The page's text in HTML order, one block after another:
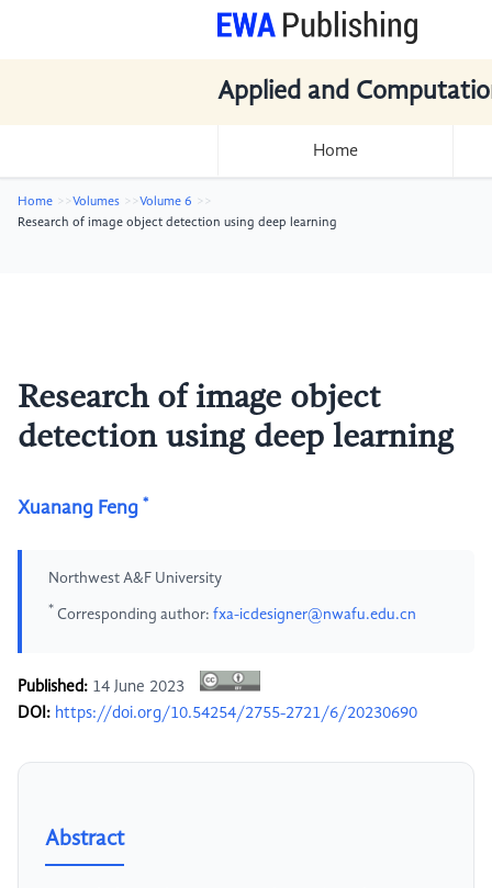
Applied and
Home
Home Volumes
Volume 6
Research of image object detection using deep learning
Research of image object
detection using deep learning
Xuanang Feng *
Northwest A&F University
* Corresponding author: fxa-icdesigner@nwafu.edu.cn
Published: 14 June 2023
DOI: https://doi.org/10.54254/2755-2721/6/20230690
Abstract